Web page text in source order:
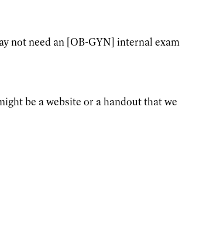
not need an [OB-GYN] internal exam
be a website or a handout that we